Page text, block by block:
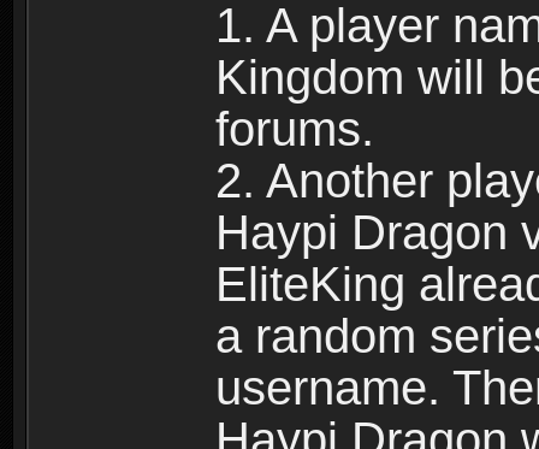
1. A player
Kingdom will
forums.
2. Another
Haypi Dragon
EliteKing
a random
username.